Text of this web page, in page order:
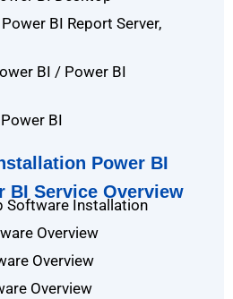
BI Report Server,
BI / Power BI
BI
Power BI
BI Service Overview
Software Installation
Overview
Overview
Overview